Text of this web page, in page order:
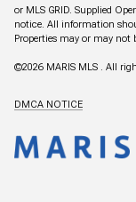
or MLS GRID. Supplied
notice. All information
Properties may or may not
©2026 MARIS MLS . All
DMCA NOTICE